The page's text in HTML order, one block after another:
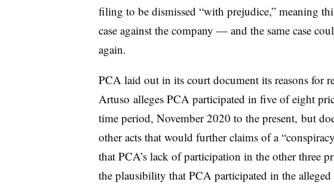
filing to be dismissed “with prejudice,” meaning
case against the company — and the same case
again.
PCA laid out in its court document its reasons for
Artuso alleges PCA participated in five of eight
time period, November 2020 to the present, but
other acts that would further claims of a
that PCA’s lack of participation in the other three
the plausibility that PCA participated in the alleged